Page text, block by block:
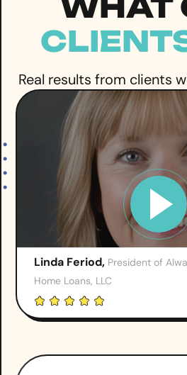
WHAT
Real results from clients
Linda Feriod, President of
Home Loans, LLC